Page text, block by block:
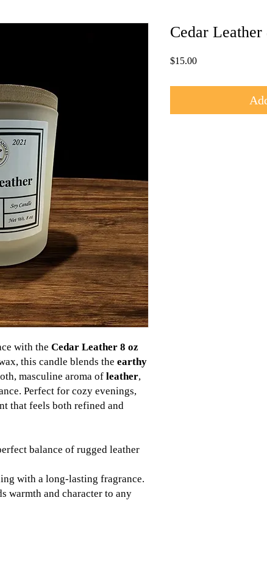
with the Cedar Leather 8 oz
this candle blends the earthy
masculine aroma of leather,
Perfect for cozy evenings,
that feels both refined and
balance of rugged leather
with a long-lasting fragrance.
warmth and character to any
Cedar
$15.00Price